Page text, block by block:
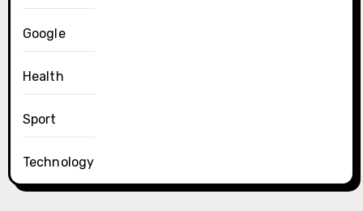
Google
Health
Sport
Technology